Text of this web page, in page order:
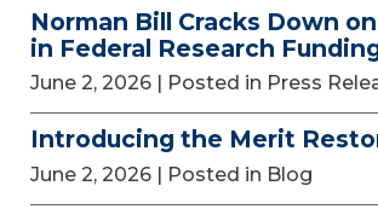
Norman Bill Cracks Down
in Federal Research
June 2, 2026 | Posted in Press
Introducing the Merit
June 2, 2026 | Posted in Blog